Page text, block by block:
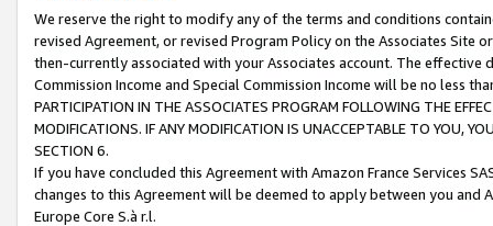
We reserve the right to modify any of the terms and conditions
revised Agreement, or revised Program Policy on the Associates
then-currently associated with your Associates account. The
Commission Income and Special Commission Income will be no less
PARTICIPATION IN THE ASSOCIATES PROGRAM FOLLOWING THE
MODIFICATIONS. IF ANY MODIFICATION IS UNACCEPTABLE TO YOU,
SECTION 6.
If you have concluded this Agreement with Amazon France Services
changes to this Agreement will be deemed to apply between you and
Europe Core S.à r.l.